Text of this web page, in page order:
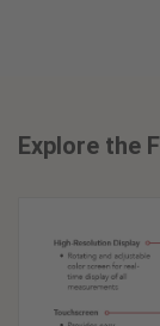
Explore the